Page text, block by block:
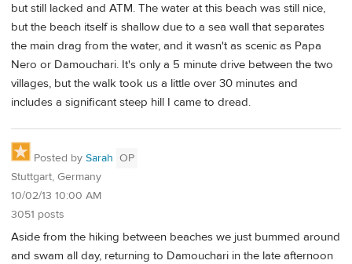
but still lacked and ATM. The water at this beach was still nice,
but the beach itself is shallow due to a sea wall that separates
the main drag from the water, and it wasn't as scenic as Papa
Nero or Damouchari. It's only a 5 minute drive between the two
villages, but the walk took us a little over 30 minutes and
includes a significant steep hill I came to dread.
Posted by Sarah OP
Stuttgart, Germany
10/02/13 10:00 AM
3051 posts
Aside from the hiking between beaches we just bummed around
and swam all day, returning to Damouchari in the late afternoon